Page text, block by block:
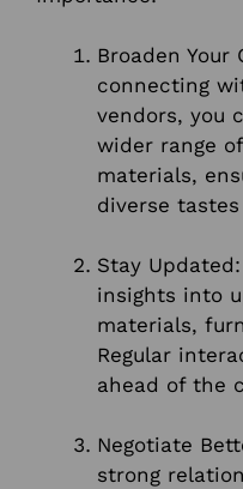
Broaden Your
connecting
vendors, you
wider range
materials,
diverse
Stay
insights into
materials,
Regular
ahead of the
Negotiate
strong